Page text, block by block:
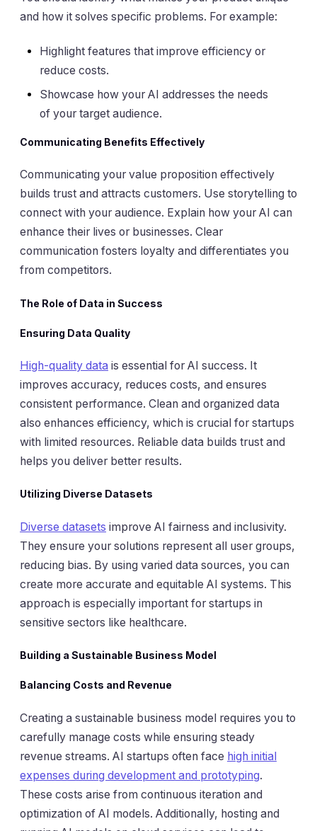
and how it solves specific problems. For example:
Highlight features that improve efficiency or
reduce costs.
Showcase how your AI addresses the needs
of your target audience.
Communicating Benefits Effectively
Communicating your value proposition effectively
builds trust and attracts customers. Use storytelling to
connect with your audience. Explain how your AI can
enhance their lives or businesses. Clear
communication fosters loyalty and differentiates you
from competitors.
The Role of Data in Success
Ensuring Data Quality
High-quality data is essential for AI success. It
improves accuracy, reduces costs, and ensures
consistent performance. Clean and organized data
also enhances efficiency, which is crucial for startups
with limited resources. Reliable data builds trust and
helps you deliver better results.
Utilizing Diverse Datasets
Diverse datasets improve AI fairness and inclusivity.
They ensure your solutions represent all user groups,
reducing bias. By using varied data sources, you can
create more accurate and equitable AI systems. This
approach is especially important for startups in
sensitive sectors like healthcare.
Building a Sustainable Business Model
Balancing Costs and Revenue
Creating a sustainable business model requires you to
carefully manage costs while ensuring steady
revenue streams. AI startups often face high initial
expenses during development and prototyping.
These costs arise from continuous iteration and
optimization of AI models. Additionally, hosting and